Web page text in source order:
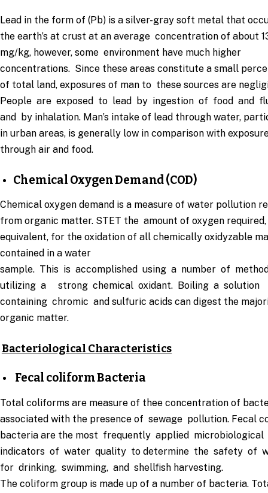
Lead in the form of (Pb) is a silver-gray soft metal that
the earth’s at crust at an average concentration of about
mg/kg, however, some environment have much higher
concentrations. Since these areas constitute a small
of total land, exposures of man to these sources are
People are exposed to lead by ingestion of food and
and by inhalation. Man’s intake of lead through water,
in urban areas, is generally low in comparison with
through air and food.
Chemical Oxygen Demand (COD)
Chemical oxygen demand is a measure of water pollution
from organic matter. STET the amount of oxygen
equivalent, for the oxidation of all chemically oxidyzable
contained in a water
sample. This is accomplished using a number of
utilizing a strong chemical oxidant. Boiling a solution
containing chromic and sulfuric acids can digest the
organic matter.
Bacteriological Characteristics
Fecal coliform Bacteria
Total coliforms are measure of thee concentration of
associated with the presence of sewage pollution. Fecal
bacteria are the most frequently applied microbiological
indicators of water quality to determine the safety of
for drinking, swimming, and shellfish harvesting.
The coliform group is made up of a number of bacteria.